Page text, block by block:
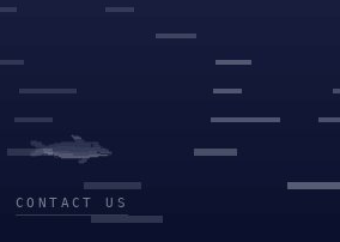
CONTACT US